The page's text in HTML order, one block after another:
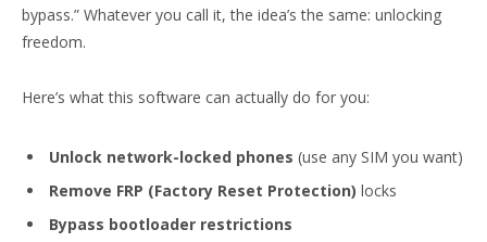
bypass.” Whatever you call it, the idea’s the same: unlocking
freedom.
Here’s what this software can actually do for you:
Unlock network-locked phones (use any SIM you want)
Remove FRP (Factory Reset Protection) locks
Bypass bootloader restrictions